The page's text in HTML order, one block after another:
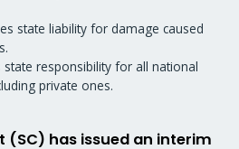
state liability for damage caused
state responsibility for all national
private ones.
(SC) has issued an interim